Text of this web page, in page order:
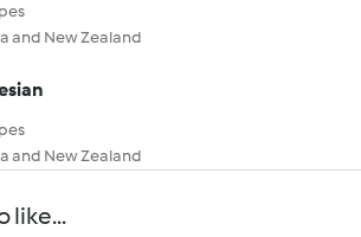
and New Zealand
and New Zealand
like...